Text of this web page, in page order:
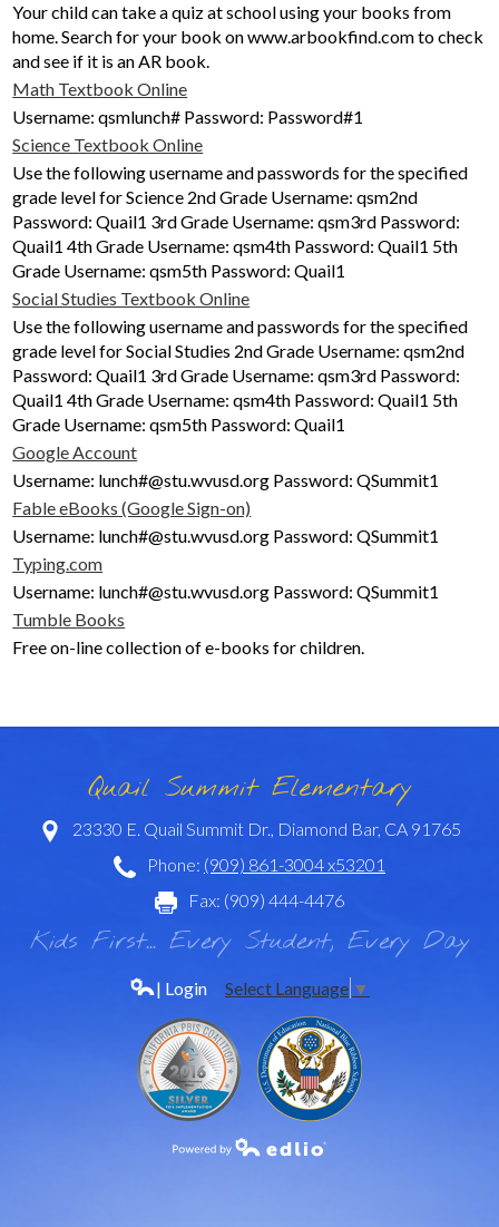
Your child can take a quiz at school using your books from
home. Search for your book on www.arbookfind.com to check
and see if it is an AR book.
Math Textbook Online
Username: qsmlunch# Password: Password#1
Science Textbook Online
Use the following username and passwords for the specified
grade level for Science 2nd Grade Username: qsm2nd
Password: Quail1 3rd Grade Username: qsm3rd Password:
Quail1 4th Grade Username: qsm4th Password: Quail1 5th
Grade Username: qsm5th Password: Quail1
Social Studies Textbook Online
Use the following username and passwords for the specified
grade level for Social Studies 2nd Grade Username: qsm2nd
Password: Quail1 3rd Grade Username: qsm3rd Password:
Quail1 4th Grade Username: qsm4th Password: Quail1 5th
Grade Username: qsm5th Password: Quail1
Google Account
Username: lunch#@stu.wvusd.org Password: QSummit1
Fable eBooks (Google Sign-on)
Username: lunch#@stu.wvusd.org Password: QSummit1
Typing.com
Username: lunch#@stu.wvusd.org Password: QSummit1
Tumble Books
Free on-line collection of e-books for children.
Quail Summit Elementary
23330 E. Quail Summit Dr., Diamond Bar, CA 91765
Phone: (909) 861-3004 x53201
Fax: (909) 444-4476
Kids First... Every Student, Every Day
| Login Select Language ▼